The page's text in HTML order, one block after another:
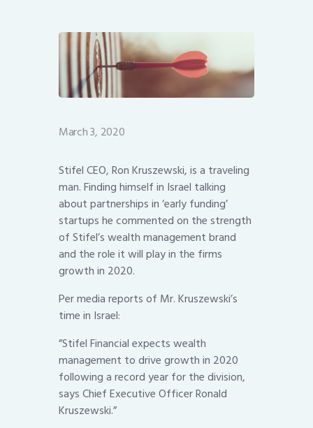
March 3, 2020
Stifel CEO, Ron Kruszewski, is a traveling
man. Finding himself in Israel talking
about partnerships in ‘early funding’
startups he commented on the strength
of Stifel’s wealth management brand
and the role it will play in the firms
growth in 2020.
Per media reports of Mr. Kruszewski’s
time in Israel:
”Stifel Financial expects wealth
management to drive growth in 2020
following a record year for the division,
says Chief Executive Officer Ronald
Kruszewski.”